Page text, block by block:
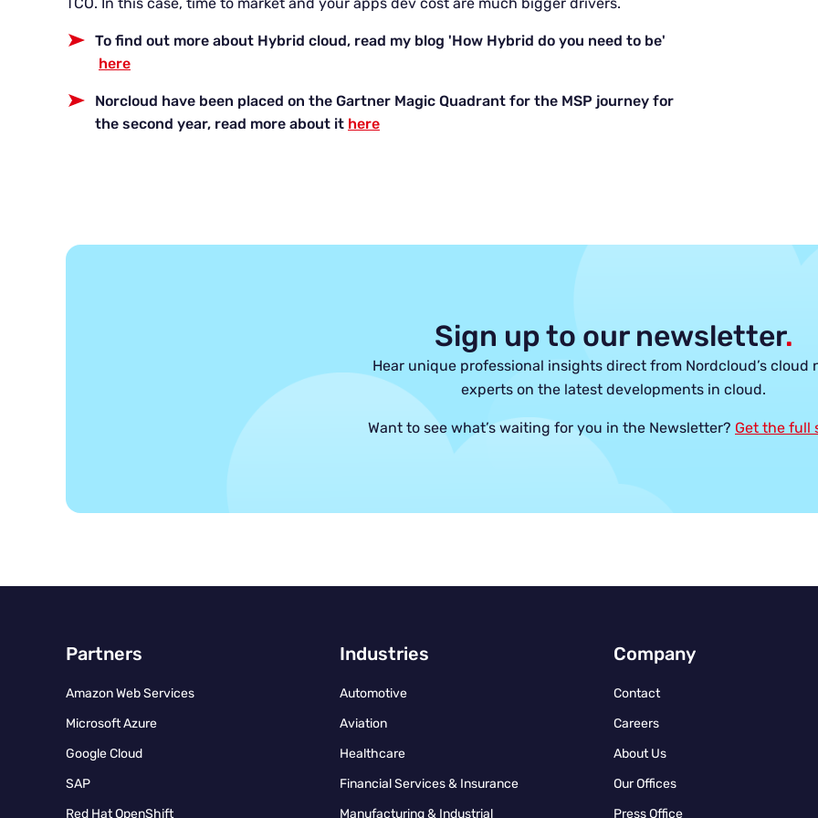
To find out more about Hybrid cloud, read my blog 'How Hybrid do you need to be'
here
Norcloud have been placed on the Gartner Magic Quadrant for the MSP journey for
the second year, read more about it here
Sign up to our newsletter.
Hear unique professional insights direct from Nordcloud’s cloud
experts on the latest developments in cloud.
Want to see what’s waiting for you in the Newsletter? Get the full
Partners
Amazon Web Services
Microsoft Azure
Google Cloud
SAP
Red Hat OpenShift
Industries
Automotive
Aviation
Healthcare
Financial Services & Insurance
Manufacturing & Industrial
Company
Contact
Careers
About Us
Our Offices
Press Office